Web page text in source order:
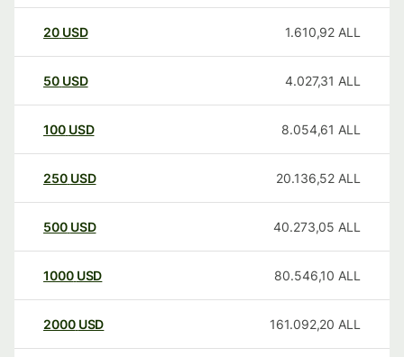
20 USD 1.610,92 ALL
50 USD 4.027,31 ALL
100 USD 8.054,61 ALL
250 USD 20.136,52 ALL
500 USD 40.273,05 ALL
1000 USD 80.546,10 ALL
2000 USD 161.092,20 ALL